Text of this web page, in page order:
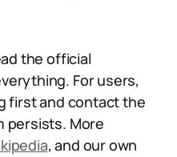
the official
For users,
first and contact the
persists. More
, and our own